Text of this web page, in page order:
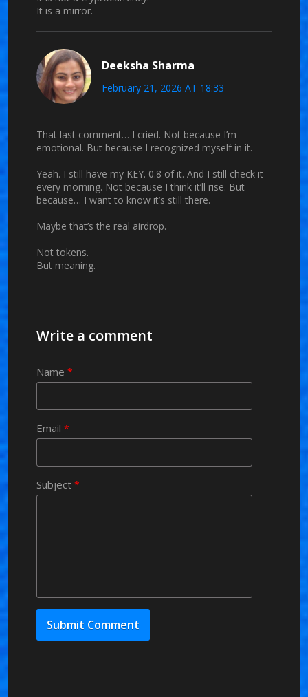
It is a mirror.
Deeksha Sharma
February 21, 2026 AT 18:33
That last comment… I cried. Not because I’m
emotional. But because I recognized myself in it.
Yeah. I still have my KEY. 0.8 of it. And I still check it
every morning. Not because I think it’ll rise. But
because… I want to know it’s still there.
Maybe that’s the real airdrop.
Not tokens.
But meaning.
Write a comment
Name *
Email *
Subject *